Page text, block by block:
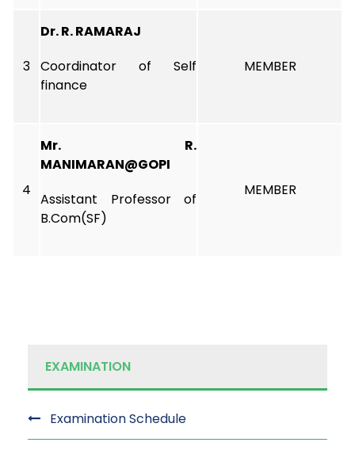
3
Dr. R. RAMARAJ
Coordinator of Self
finance
MEMBER
4
Mr. R.
MANIMARAN@GOPI
Assistant Professor of
B.Com(SF)
MEMBER
EXAMINATION
Examination Schedule